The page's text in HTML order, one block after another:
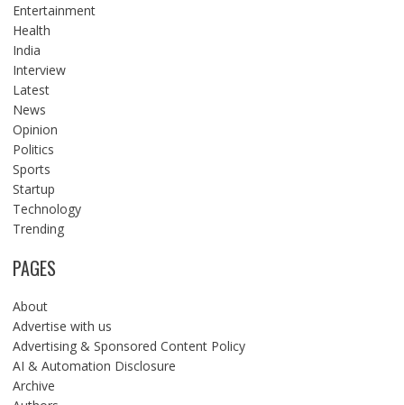
Entertainment
Health
India
Interview
Latest
News
Opinion
Politics
Sports
Startup
Technology
Trending
PAGES
About
Advertise with us
Advertising & Sponsored Content Policy
AI & Automation Disclosure
Archive